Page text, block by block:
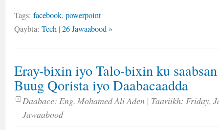
Tags: facebook, powerpoint
Qaybta: Tech | 26 Jawaabood »
Eray-bixin iyo Talo-bixin ku
Buug Qorista iyo Daabacaadda
Daabace: Eng. Mohamed Ali Aden | Taariikh: Friday,
Jawaabood